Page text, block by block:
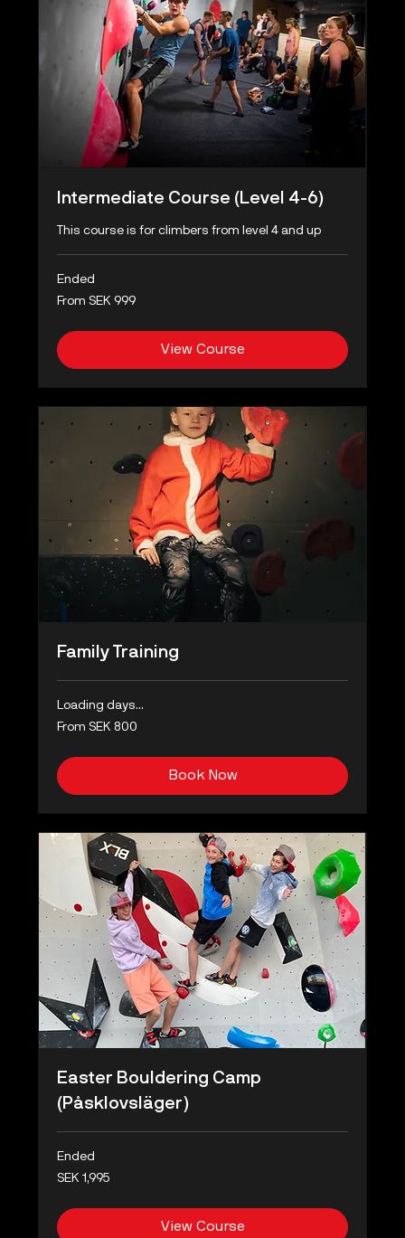
Intermediate Course (Level 4-6)
This course is for climbers from level 4 and up
Ended
From
999
From SEK 999
View Course
Family Training
Loading days...
From
800
From SEK 800
Book Now
Easter Bouldering Camp
(Påsklovsläger)
Ended
1,995
Swedish
SEK 1,995
View Course